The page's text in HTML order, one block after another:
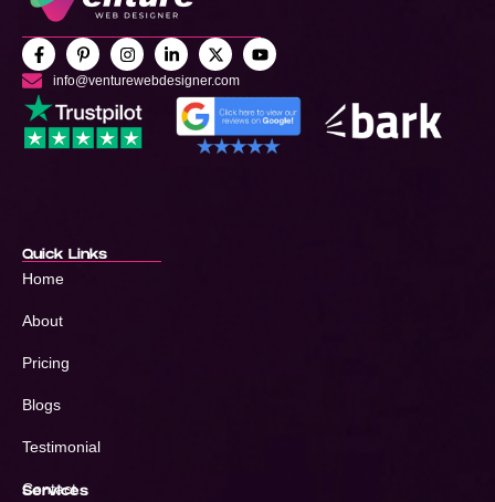
info@venturewebdesigner.com
Quick Links
Home
About
Pricing
Blogs
Testimonial
Contact
Services